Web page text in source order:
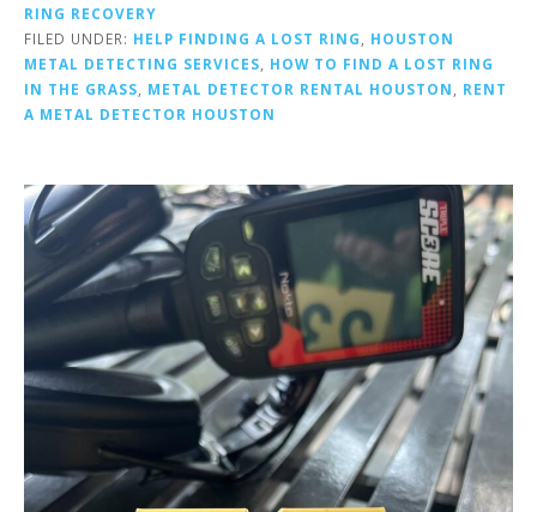
RING RECOVERY
FILED UNDER: HELP FINDING A LOST RING, HOUSTON
METAL DETECTING SERVICES, HOW TO FIND A LOST RING
IN THE GRASS, METAL DETECTOR RENTAL HOUSTON, RENT
A METAL DETECTOR HOUSTON